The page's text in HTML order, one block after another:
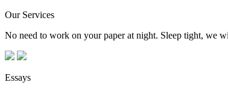
Our Services
No need to work on your paper at night. Sleep tight, we
Essays